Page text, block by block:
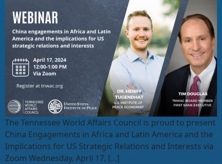
The Tennessee World Affairs Council is proud to present
China Engagements in Africa and Latin America and the
Implications for US Strategic Relations and Interests via
Zoom Wednesday, April 17, […]